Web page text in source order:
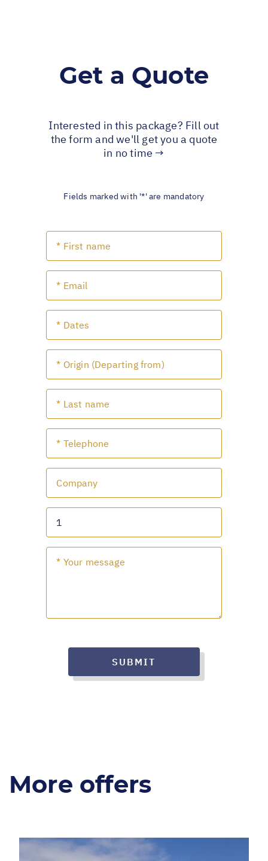
Get a Quote
Interested in this package? Fill out
the form and we'll get you a quote
in no time →
Fields marked with '*' are mandatory
SUBMIT
More offers